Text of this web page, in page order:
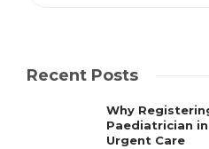
Recent Posts
Why
Paediatrician
Urgent Care